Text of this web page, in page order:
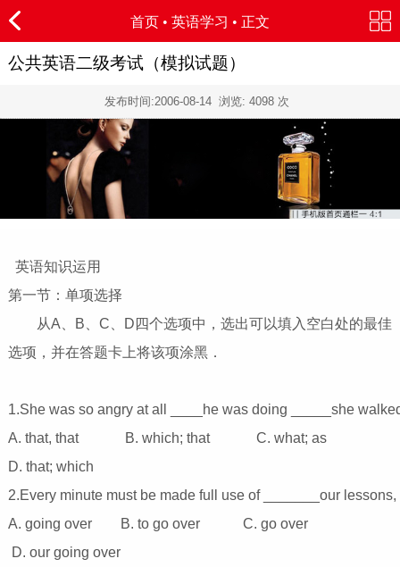
首页 • 英语学习 • 正文
公共英语二级考试（模拟试题）
发布时间:2006-08-14浏览: 4098次
英语知识运用
第一节：单项选择
从A、B、C、D四个选项中，选出可以填入空白处的最佳
选项，并在答题卡上将该项涂黑．
1.She was so angry at all ____he was doing _____she
A. that, that B. which; that C. what; as
D. that; which
2.Every minute must be made full use of _______our
A. going over B. to go over C. go over
D. our going over